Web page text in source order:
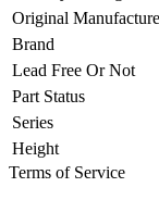
Original
Brand
Lead Free Or Not
Part Status
Series
Height
Terms of Service